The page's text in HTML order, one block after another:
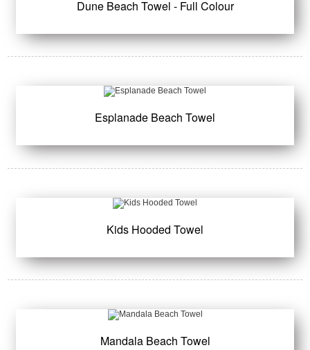
Dune Beach Towel - Full Colour
Esplanade Beach Towel
Kids Hooded Towel
Mandala Beach Towel